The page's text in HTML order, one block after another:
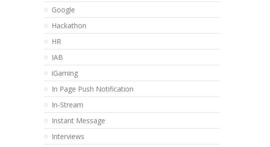
Google
Hackathon
HR
IAB
iGaming
In Page Push Notification
In-Stream
Instant Message
Interviews